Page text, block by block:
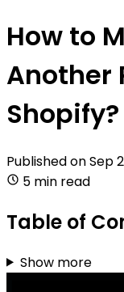
How to
Another
Shopify?
Published onSep
5 min read
Table of
Show more